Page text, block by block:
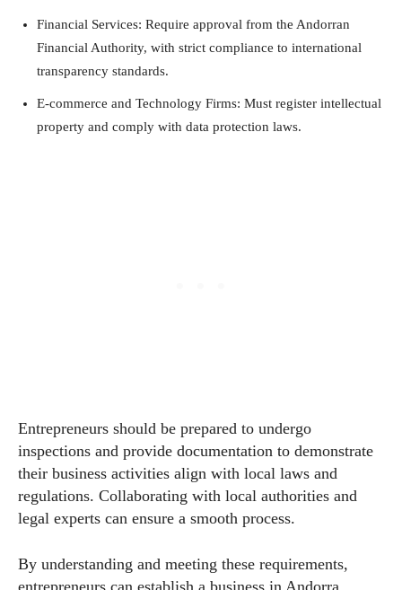
Financial Services: Require approval from the Andorran
Financial Authority, with strict compliance to international
transparency standards.
E-commerce and Technology Firms: Must register intellectual
property and comply with data protection laws.
Entrepreneurs should be prepared to undergo
inspections and provide documentation to demonstrate
their business activities align with local laws and
regulations. Collaborating with local authorities and
legal experts can ensure a smooth process.
By understanding and meeting these requirements,
entrepreneurs can establish a business in Andorra